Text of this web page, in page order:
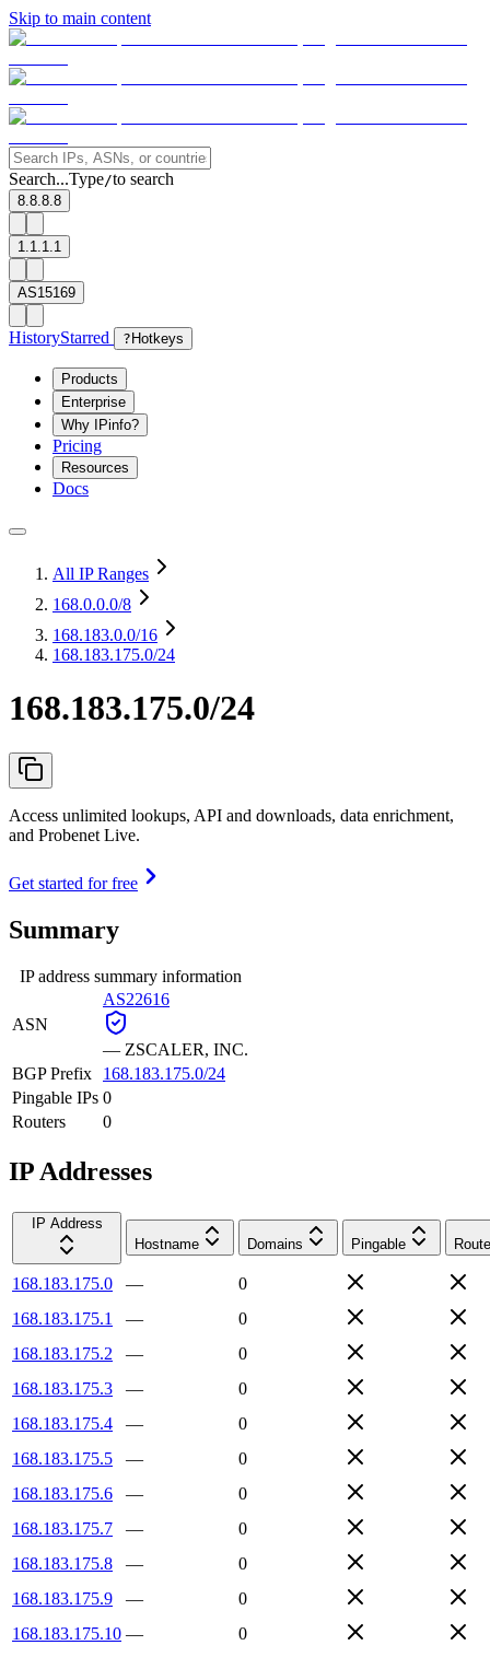
Skip to main content
Search...Type/to search
8.8.8.8
1.1.1.1
AS15169
HistoryStarred ? Hotkeys
Products
Enterprise
Why IPinfo?
Pricing
Resources
Docs
All IP Ranges
168.0.0.0/8
168.183.0.0/16
168.183.175.0/24
168.183.175.0/24
Access unlimited lookups, API and downloads, data enrichment,
and Probenet Live.
Get started for free
Summary
IP address summary information
ASN
AS22616
— ZSCALER, INC.
BGP Prefix
168.183.175.0/24
Pingable IPs 0
Routers
0
IP Addresses
IP Address
Hostname
Domains Pingable
168.183.175.0 —
0
168.183.175.1
—
0
168.183.175.2
—
0
168.183.175.3
—
0
168.183.175.4
—
0
168.183.175.5
—
0
168.183.175.6
—
0
168.183.175.7
—
0
168.183.175.8
—
0
168.183.175.9
—
0
168.183.175.10 —
0